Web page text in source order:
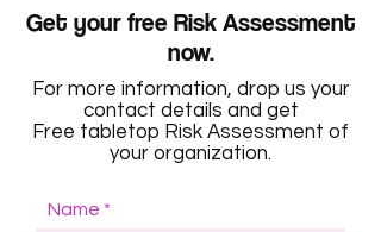
Get your free Risk Assessment
now.
For more information, drop us your
contact details and get
Free tabletop Risk Assessment of
your organization.
Name